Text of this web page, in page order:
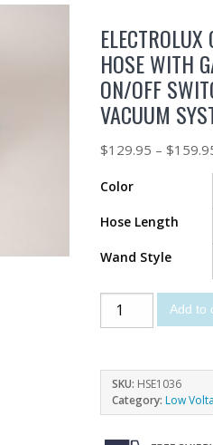
HOSE WITH
ON/OFF
VACUUM
$129.95 –$
Color
Hose Length
Wand Style
Add to
SKU: HSE1036
Category:Low